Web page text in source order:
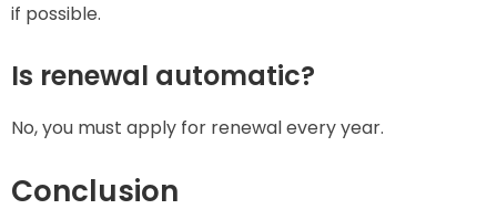
if possible.
Is renewal automatic?
No, you must apply for renewal every year.
Conclusion